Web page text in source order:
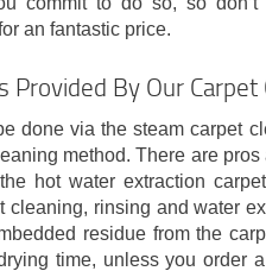
an fantastic price.
Provided By Our
done via the steam carpet
method. There are
hot water extraction
cleaning, rinsing and water
residue from the
time, unless you order